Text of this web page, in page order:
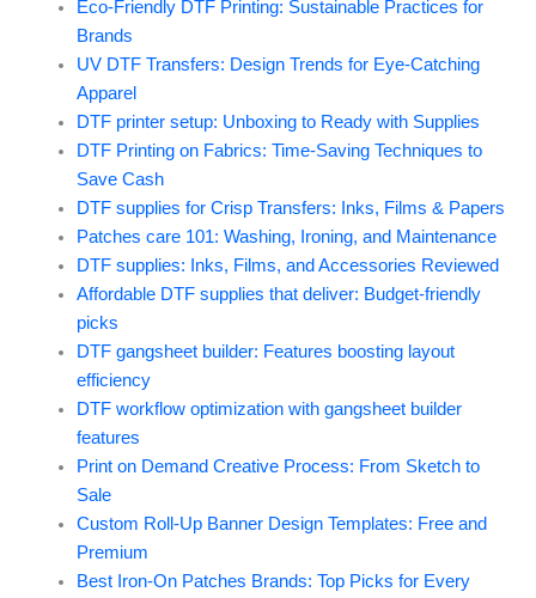
Eco-Friendly DTF Printing: Sustainable Practices for
Brands
UV DTF Transfers: Design Trends for Eye-Catching
Apparel
DTF printer setup: Unboxing to Ready with Supplies
DTF Printing on Fabrics: Time-Saving Techniques to
Save Cash
DTF supplies for Crisp Transfers: Inks, Films & Papers
Patches care 101: Washing, Ironing, and Maintenance
DTF supplies: Inks, Films, and Accessories Reviewed
Affordable DTF supplies that deliver: Budget-friendly
picks
DTF gangsheet builder: Features boosting layout
efficiency
DTF workflow optimization with gangsheet builder
features
Print on Demand Creative Process: From Sketch to
Sale
Custom Roll-Up Banner Design Templates: Free and
Premium
Best Iron-On Patches Brands: Top Picks for Every